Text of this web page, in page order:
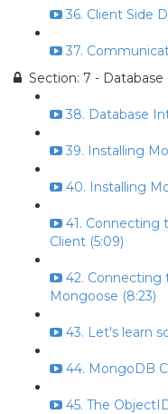
36. Client Side
37.
Section: 7 -
38. Database
39. Installing
40. Installing
41.
Client (5:09)
42. Connecting
Mongoose (8:23)
43. Let's learn
44. MongoDB
45. The